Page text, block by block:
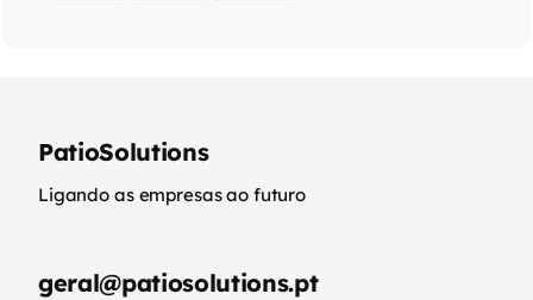
PatioSolutions
Ligando as empresas ao futuro
geral@patiosolutions.pt